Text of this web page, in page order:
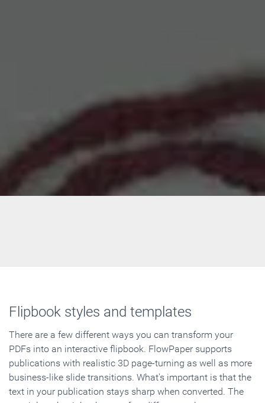
Flipbook styles and templates
There are a few different ways you can transform your
PDFs into an interactive flipbook. FlowPaper supports
publications with realistic 3D page-turning as well as more
business-like slide transitions. What's important is that the
text in your publication stays sharp when converted. The